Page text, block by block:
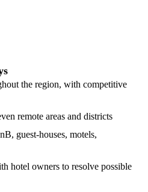
the region, with competitive
remote areas and districts
guest-houses, motels,
hotel owners to resolve possible